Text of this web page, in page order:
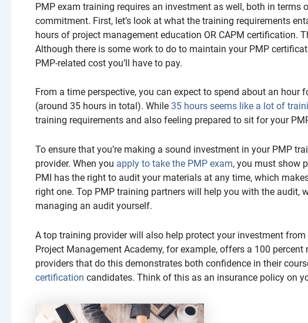
PMP exam training requires an investment as well, both in terms
commitment. First, let’s look at what the training requirements
hours of project management education OR CAPM certification.
Although there is some work to do to maintain your PMP
PMP-related cost you’ll have to pay.
From a time perspective, you can expect to spend about an hour
(around 35 hours in total). While 35 hours seems like a lot of
training requirements and also feeling prepared to sit for your
To ensure that you’re making a sound investment in your PMP
provider. When you apply to take the PMP exam, you must show
PMI has the right to audit your materials at any time, which
right one. Top PMP training partners will help you with the audit,
managing an audit yourself.
A top training provider will also help protect your investment
Project Management Academy, for example, offers a 100
providers that do this demonstrates both confidence in their
certification candidates. Think of this as an insurance policy on